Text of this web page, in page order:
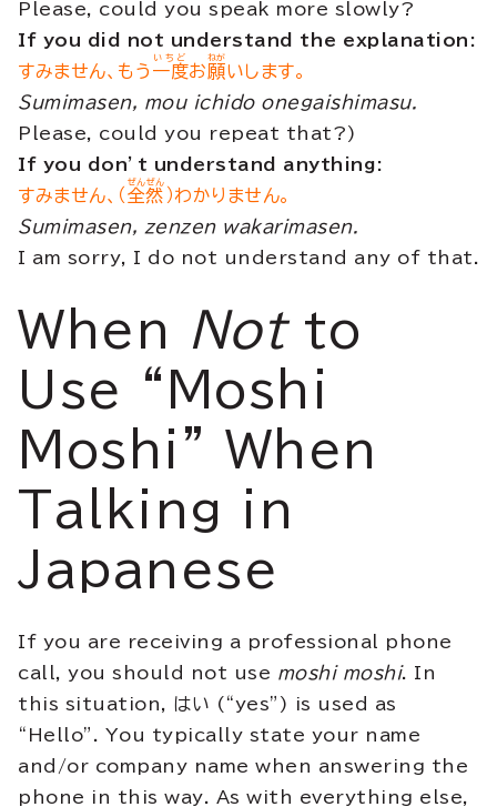
Please, could you speak more slowly?
If you did not understand the explanation:
すみません、もう 一度
いちど
お 願
ねが
いします。
Sumimasen, mou ichido onegaishimasu.
Please, could you repeat that?)
If you don’t understand anything:
すみません、（ 全然
ぜんぜん
）わかりません。
Sumimasen, zenzen wakarimasen.
I am sorry, I do not understand any of that.
When Notto
Use “Moshi
Moshi” When
Talking in
Japanese
If you are receiving a professional phone
call, you should not use moshi moshi. In
this situation, はい (“yes”) is used as
“Hello”. You typically state your name
and/or company name when answering the
phone in this way. As with everything else,